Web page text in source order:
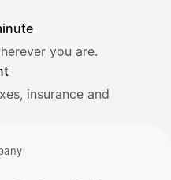
you are.
insurance and